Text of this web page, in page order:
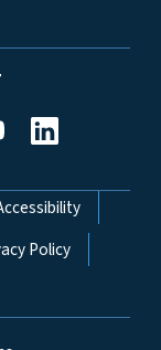
Policy